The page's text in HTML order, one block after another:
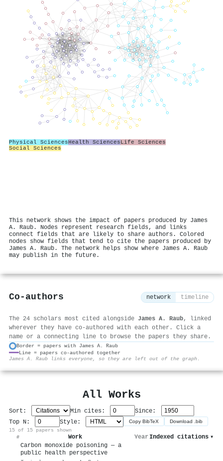
Physical SciencesHealth SciencesLife Sciences
Social Sciences
This network shows the impact of papers produced by James
A. Raub. Nodes represent research fields, and links
connect fields that are likely to share authors. Colored
nodes show fields that tend to cite the papers produced by
James A. Raub. The network helps show where James A. Raub
may publish in the future.
Co-authors network timeline
The 24 scholars most cited alongside James A. Raub, linked
wherever they have co-authored with each other. Click a
name or a connecting line to browse the papers they share.
Border = papers with James A. Raub
Line = papers co-authored together
James A. Raub links everyone, so they are left out of the graph.
All Works
Sort: Min cites:
Since:
Top N:
Style: Copy BibTeX Download .bib
15 of 15 papers shown
#
Work Year Indexed citations ▾
Carbon monoxide poisoning — a
public health perspective